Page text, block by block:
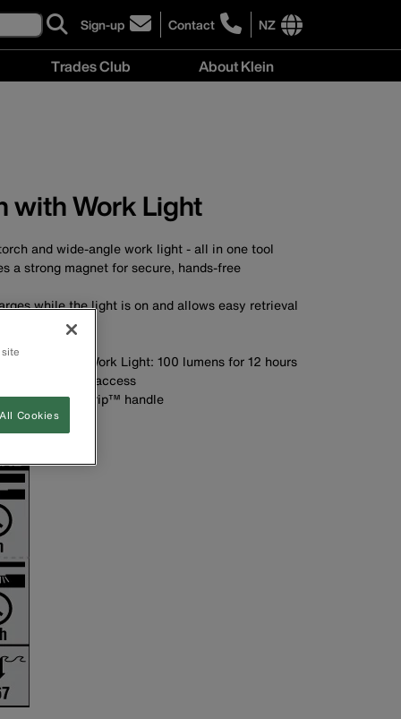
Sign-up
click
to
sign-
Contact
click
to
Zealand
NZ
International
site
Trades Club About Klein
with Work Light
and wide-angle work light - all in one tool
a strong magnet for secure, hands-free
while the light is on and allows easy retrieval
your tool bag
for 6 hours; Work Light: 100 lumens for 12 hours
convenient access
Cushion-Grip™ handle
included
Cookies